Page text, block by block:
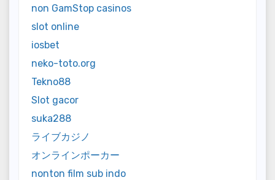
non GamStop casinos
slot online
iosbet
neko-toto.org
Tekno88
Slot gacor
suka288
ライブカジノ
オンラインポーカー
nonton film sub indo